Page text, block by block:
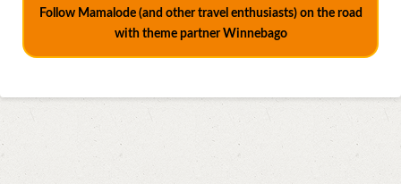
Follow Mamalode (and other travel enthusiasts) on the road
with theme partner Winnebago